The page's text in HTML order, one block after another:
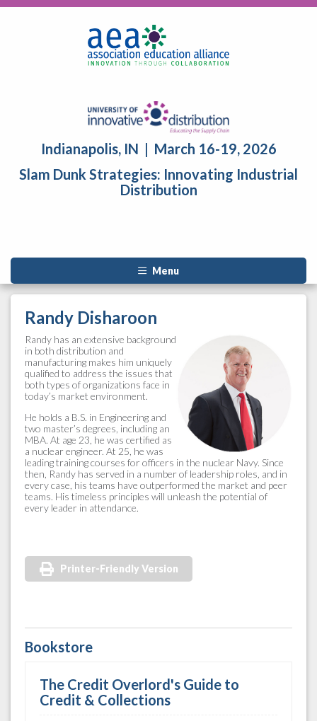
Indianapolis, IN | March 16-19, 2026
Slam Dunk Strategies: Innovating Industrial
Distribution
Menu
Randy Disharoon
Randy has an extensive background
in both distribution and
manufacturing makes him uniquely
qualified to address the issues that
both types of organizations face in
today’s market environment.
He holds a B.S. in Engineering and
two master’s degrees, including an
MBA. At age 23, he was certified as
a nuclear engineer. At 25, he was
leading training courses for officers in the nuclear Navy. Since
then, Randy has served in a number of leadership roles, and in
every case, his teams have outperformed the market and peer
teams. His timeless principles will unleash the potential of
every leader in attendance.
Printer-Friendly Version
Bookstore
The Credit Overlord's Guide to
Credit & Collections